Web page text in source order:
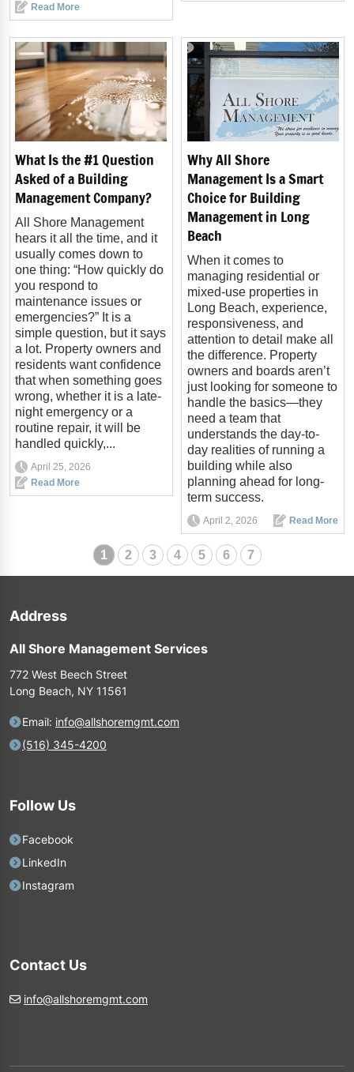
Read More
What Is the #1 Question
Asked of a Building
Management Company?
All Shore Management
hears it all the time, and it
usually comes down to
one thing: “How quickly do
you respond to
maintenance issues or
emergencies?” It is a
simple question, but it says
a lot. Property owners and
residents want confidence
that when something goes
wrong, whether it is a late-
night emergency or a
routine repair, it will be
handled quickly,...
April 25, 2026
Read More
Why All Shore
Management Is a Smart
Choice for Building
Management in Long
Beach
When it comes to
managing residential or
mixed-use properties in
Long Beach, experience,
responsiveness, and
attention to detail make all
the difference. Property
owners and boards aren’t
just looking for someone to
handle the basics—they
need a team that
understands the day-to-
day realities of running a
building while also
planning ahead for long-
term success.
April 2, 2026 Read More
1 2 3 4 5 6 7
Address
All Shore Management Services
772 West Beech Street
Long Beach, NY 11561
Email: info@allshoremgmt.com
(516) 345-4200
Follow Us
Facebook
LinkedIn
Instagram
Contact Us
info@allshoremgmt.com